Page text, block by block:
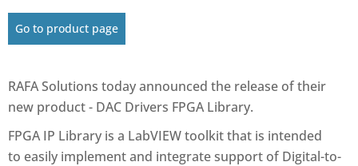
Go to product page
RAFA Solutions today announced the release of their
new product - DAC Drivers FPGA Library.
FPGA IP Library is a LabVIEW toolkit that is intended
to easily implement and integrate support of Digital-to-